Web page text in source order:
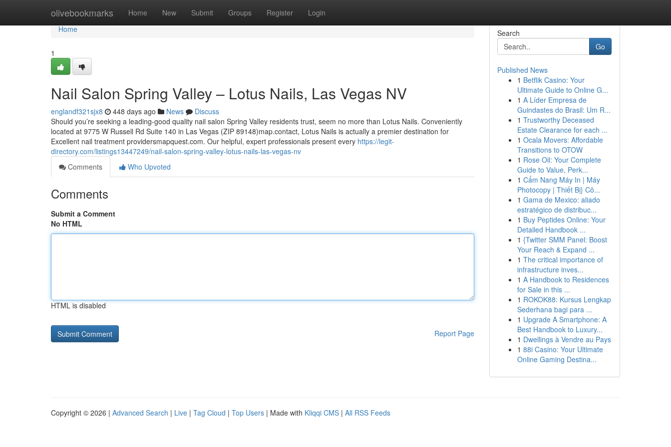
olivebookmarks Home New Submit Groups Register Login
Home
Home
1
Nail Salon Spring Valley – Lotus Nails, Las Vegas NV
englandf321sjx8 448 days ago News
Discuss
Should you’re seeking a leading-good quality nail salon Spring Valley residents trust, seem no more than Lotus Nails. Conveniently
located at 9775 W Russell Rd Suite 140 in Las Vegas (ZIP 89148)map.contact, Lotus Nails is actually a premier destination for
Excellent nail treatment providersmapquest.com. Our helpful, expert professionals present every https://legit-
directory.com/listings13447249/nail-salon-spring-valley-lotus-nails-las-vegas-nv
Comments
Who Upvoted
Comments
Submit a Comment
No HTML
HTML is disabled
Report Page
Search
Go
Published News
1 Betflik Casino: Your
Ultimate Guide to Online G...
1 A Líder Empresa de
Guindastes do Brasil: Um R...
1 Trustworthy Deceased
Estate Clearance for each ...
1 Ocala Movers: Affordable
Transitions to OTOW
1 Rose Oil: Your Complete
Guide to Value, Perk...
1 Cẩm Nang Máy In | Máy
Photocopy | Thiết Bị} Cô...
1 Gama de Mexico: aliado
estratégico de distribuc...
1 Buy Peptides Online: Your
Detailed Handbook ...
1 {Twitter SMM Panel: Boost
Your Reach & Expand ...
1 The critical importance of
infrastructure inves...
1 A Handbook to Residences
for Sale in this ...
1 ROKOK88: Kursus Lengkap
Sederhana bagi para ...
1 Upgrade A Smartphone: A
Best Handbook to Luxury...
1 Dwellings à Vendre au Pays
1 88i Casino: Your Ultimate
Online Gaming Destina...
Copyright © 2026 | Advanced Search | Live | Tag Cloud | Top Users | Made with Kliqqi CMS | All RSS Feeds